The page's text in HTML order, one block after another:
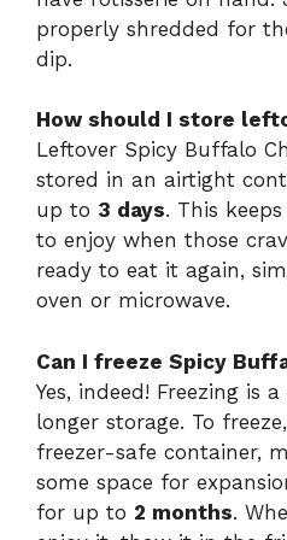
properly shredded for
dip.
How should I store
Leftover Spicy Buffalo
stored in an airtight
up to 3 days. This
to enjoy when those
ready to eat it again,
oven or microwave.
Can I freeze Spicy
Yes, indeed! Freezing is
longer storage. To
freezer-safe container,
some space for
for up to 2 months.